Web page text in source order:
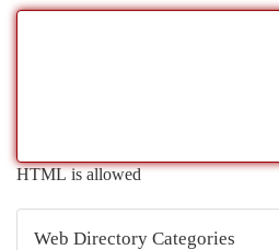
HTML is allowed
Web Directory Categories